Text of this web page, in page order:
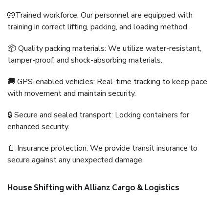
🧤Trained workforce: Our personnel are equipped with
training in correct lifting, packing, and loading method.
📦 Quality packing materials: We utilize water-resistant,
tamper-proof, and shock-absorbing materials.
🚚 GPS-enabled vehicles: Real-time tracking to keep pace
with movement and maintain security.
🔒 Secure and sealed transport: Locking containers for
enhanced security.
📄 Insurance protection: We provide transit insurance to
secure against any unexpected damage.
House Shifting with Allianz Cargo & Logistics